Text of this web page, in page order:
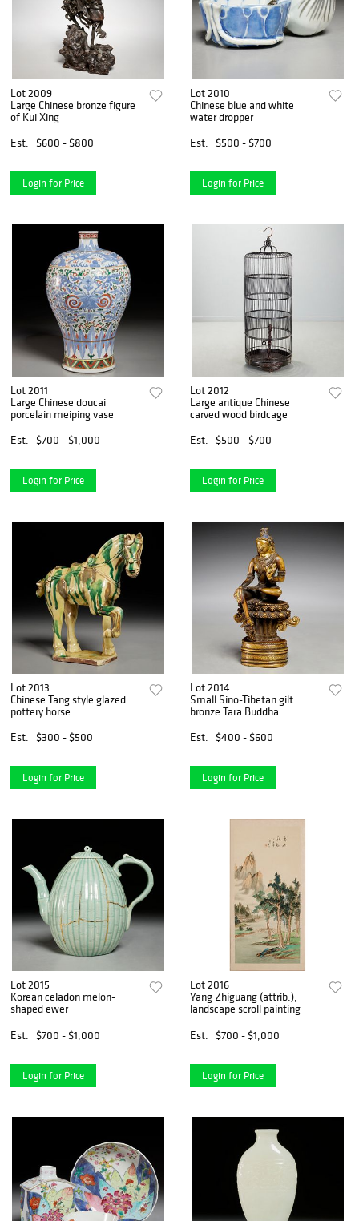
Lot 2009
Large Chinese bronze figure
of Kui Xing
Est.
$600 - $800
Login for Price
Lot 2010
Chinese blue and white
water dropper
Est.
$500 - $700
Login for Price
Lot 2011
Large Chinese doucai
porcelain meiping vase
Est.
$700 - $1,000
Login for Price
Lot 2012
Large antique Chinese
carved wood birdcage
Est.
$500 - $700
Login for Price
Lot 2013
Chinese Tang style glazed
pottery horse
Est.
$300 - $500
Login for Price
Lot 2014
Small Sino-Tibetan gilt
bronze Tara Buddha
Est.
$400 - $600
Login for Price
Lot 2015
Korean celadon melon-
shaped ewer
Est.
$700 - $1,000
Login for Price
Lot 2016
Yang Zhiguang (attrib.),
landscape scroll painting
Est.
$700 - $1,000
Login for Price